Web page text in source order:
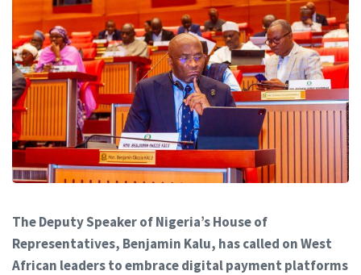
The Deputy Speaker of Nigeria’s House of
Representatives, Benjamin Kalu, has called on West
African leaders to embrace digital payment platforms